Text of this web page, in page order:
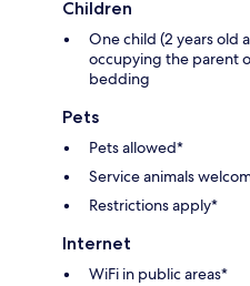
Children
One child (2 years old
occupying the parent
bedding
Pets
Pets allowed*
Service animals
Restrictions apply*
Internet
WiFi in public areas*